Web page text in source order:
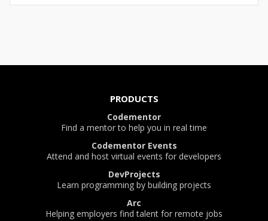
PRODUCTS
Codementor
Find a mentor to help you in real time
Codementor Events
Attend and host virtual events for developers
DevProjects
Learn programming by building projects
Arc
Helping employers find talent for remote jobs